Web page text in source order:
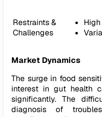
Restraints &
Challenges
Market Dynamics
The surge in food
interest in gut health
significantly. The
diagnosis of